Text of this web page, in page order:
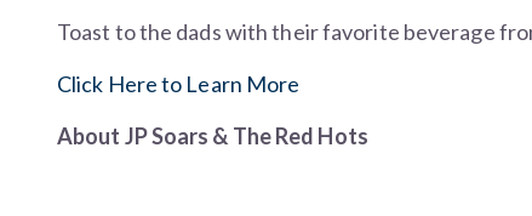
Toast to the dads with their favorite beverage
Click Here to Learn More
About JP Soars & The Red Hots